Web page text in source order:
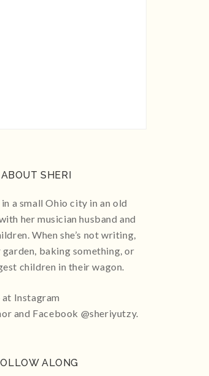
ABOUT SHERI
a small Ohio city in an old
her musician husband and
When she’s not writing,
garden, baking something, or
children in their wagon.
at Instagram
and Facebook @sheriyutzy.
ALONG